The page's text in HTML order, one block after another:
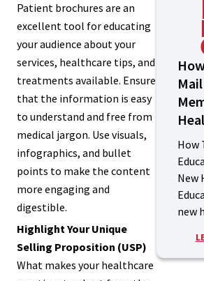
Patient brochures are an
excellent tool for educating
your audience about your
services, healthcare tips, and
treatments available. Ensure
that the information is easy
to understand and free from
medical jargon. Use visuals,
infographics, and bullet
points to make the content
more engaging and
digestible.
Highlight Your Unique
Selling Proposition (USP)
What makes your healthcare
How
New
new